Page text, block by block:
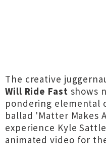
The creative
Will Ride Fast shows
pondering elemental
ballad 'Matter Makes
experience Kyle
animated video for